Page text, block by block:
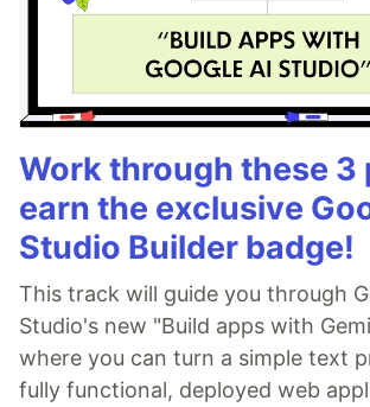
Work through these 3
earn the exclusive
Studio Builder badge!
This track will guide you through
Studio's new "Build apps with
where you can turn a simple text
fully functional, deployed web